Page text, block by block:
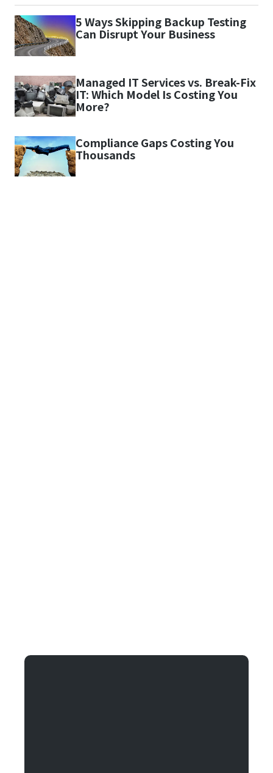
5 Ways Skipping Backup Testing
Can Disrupt Your Business
Managed IT Services vs. Break-Fix
IT: Which Model Is Costing You
More?
Compliance Gaps Costing You
Thousands